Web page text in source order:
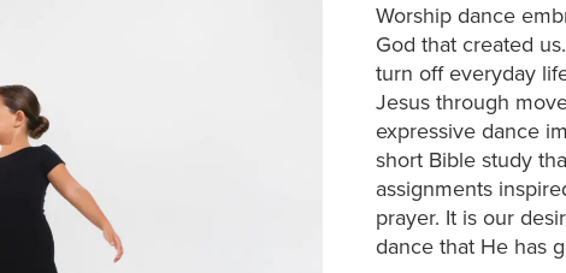
Worship dance
God that created
turn off everyday
Jesus through
expressive dance
short Bible study
assignments
prayer. It is our
dance that He has